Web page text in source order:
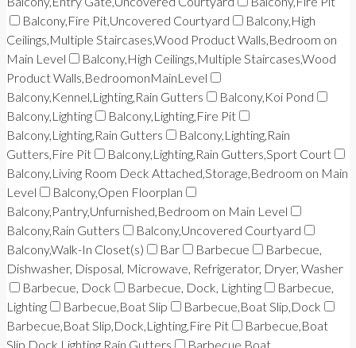
Balcony,Fire Pit,Uncovered Courtyard
Balcony,High
Ceilings,Multiple Staircases,Wood Product Walls,Bedroom on
Main Level
Balcony,High Ceilings,Multiple Staircases,Wood
Product Walls,BedroomonMainLevel
Balcony,Kennel,Lighting,Rain Gutters
Balcony,Koi Pond
Balcony,Lighting
Balcony,Lighting,Fire Pit
Balcony,Lighting,Rain Gutters
Balcony,Lighting,Rain
Gutters,Fire Pit
Balcony,Lighting,Rain Gutters,Sport Court
Balcony,Living Room Deck Attached,Storage,Bedroom on Main
Level
Balcony,Open Floorplan
Balcony,Pantry,Unfurnished,Bedroom on Main Level
Balcony,Rain Gutters
Balcony,Uncovered Courtyard
Balcony,Walk-In Closet(s)
Bar Barbecue
Barbecue,
Dishwasher, Disposal, Microwave, Refrigerator, Dryer, Washer
Barbecue, Dock
Barbecue, Dock, Lighting
Barbecue,
Lighting
Barbecue,Boat Slip
Barbecue,Boat Slip,Dock
Barbecue,Boat Slip,Dock,Lighting,Fire Pit
Barbecue,Boat
Slip,Dock,Lighting,Rain Gutters
Barbecue,Boat